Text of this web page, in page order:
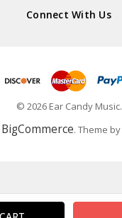
Connect With Us
© 2026 Ear Candy Music.
BigCommerce. Theme by